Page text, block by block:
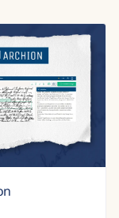
winning